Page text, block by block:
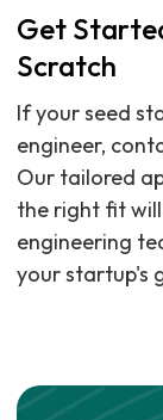
Get
Scratch
If your seed
engineer,
Our tailored
the right fit will
engineering
your startup's